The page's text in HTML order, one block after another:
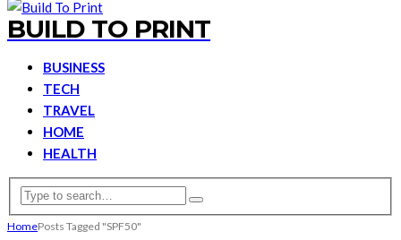
BUILD TO PRINT
BUSINESS
TECH
TRAVEL
HOME
HEALTH
HomePosts Tagged "SPF50"